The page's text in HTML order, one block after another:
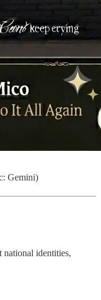
Gemini)
national identities,